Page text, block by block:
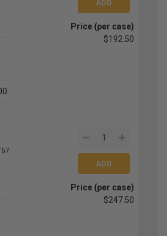
Price (per case)
$192.50
Price (per case)
$247.50